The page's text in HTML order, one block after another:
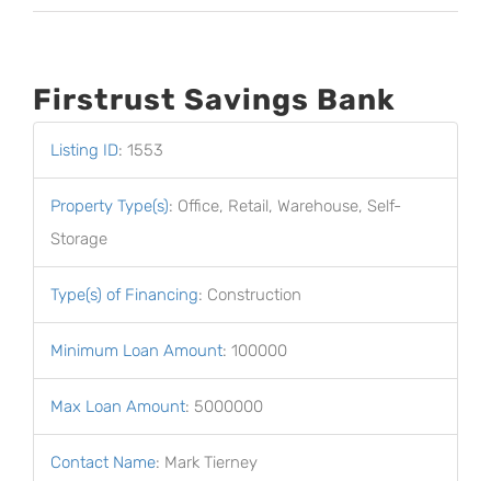
Firstrust Savings Bank
Listing ID: 1553
Property Type(s): Office, Retail, Warehouse, Self-
Storage
Type(s) of Financing: Construction
Minimum Loan Amount: 100000
Max Loan Amount: 5000000
Contact Name: Mark Tierney